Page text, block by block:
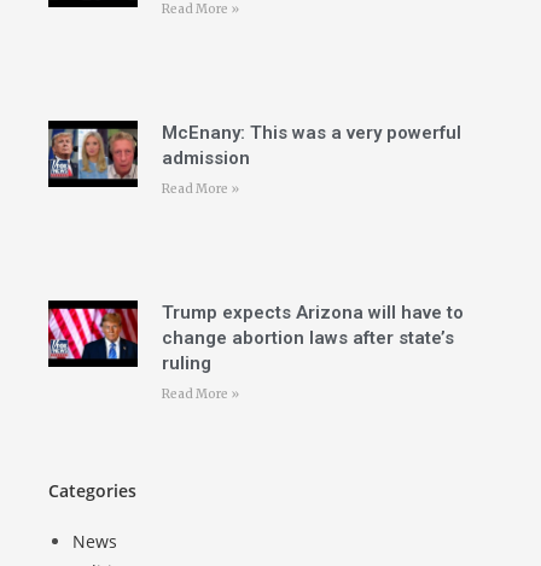
Read More »
McEnany: This was a very powerful
admission
Read More »
Trump expects Arizona will have to
change abortion laws after state’s
ruling
Read More »
Categories
News